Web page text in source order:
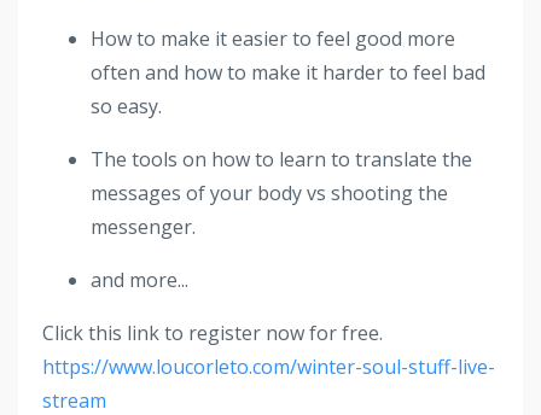
How to make it easier to feel good more
often and how to make it harder to feel bad
so easy.
The tools on how to learn to translate the
messages of your body vs shooting the
messenger.
and more...
Click this link to register now for free.
https://www.loucorleto.com/winter-soul-stuff-live-
stream